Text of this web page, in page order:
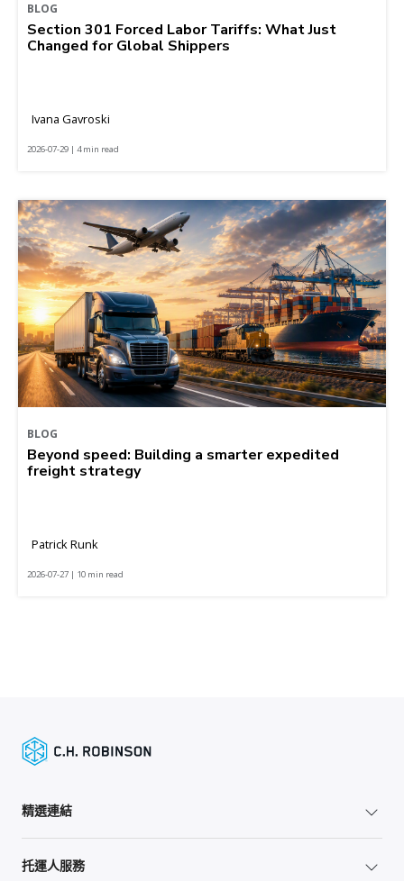
BLOG
Section 301 Forced Labor Tariffs: What Just
Changed for Global Shippers
Ivana Gavroski
2026-07-29 | 4 min read
BLOG
Beyond speed: Building a smarter expedited
freight strategy
Patrick Runk
2026-07-27 | 10 min read
精選連結
托運人服務